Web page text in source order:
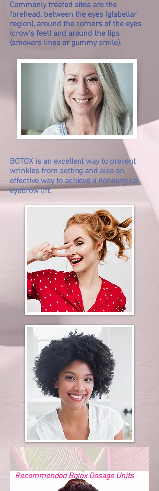
Commonly treated sites are the
forehead, between the eyes (glabellar
region), around the corners of the eyes
(crow’s feet) and around the lips
(smokers lines or gummy smile).
BOTOX is an excellent way to prevent
wrinkles from setting and also an
effective way to achieve anonsurgical
eyebrow lift.
Recommended Botox Dosage Units